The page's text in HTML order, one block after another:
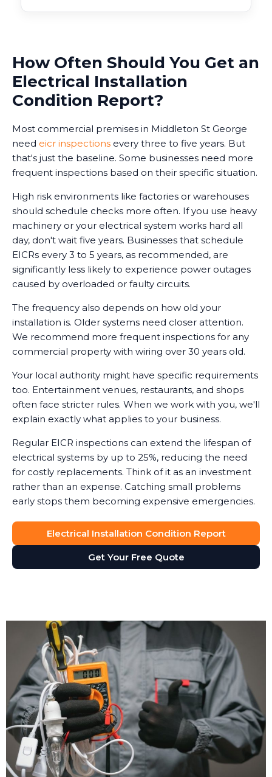
How Often Should You Get an
Electrical Installation
Condition Report?
Most commercial premises in Middleton St George
need eicr inspections every three to five years. But
that's just the baseline. Some businesses need more
frequent inspections based on their specific situation.
High risk environments like factories or warehouses
should schedule checks more often. If you use heavy
machinery or your electrical system works hard all
day, don't wait five years. Businesses that schedule
EICRs every 3 to 5 years, as recommended, are
significantly less likely to experience power outages
caused by overloaded or faulty circuits.
The frequency also depends on how old your
installation is. Older systems need closer attention.
We recommend more frequent inspections for any
commercial property with wiring over 30 years old.
Your local authority might have specific requirements
too. Entertainment venues, restaurants, and shops
often face stricter rules. When we work with you, we'll
explain exactly what applies to your business.
Regular EICR inspections can extend the lifespan of
electrical systems by up to 25%, reducing the need
for costly replacements. Think of it as an investment
rather than an expense. Catching small problems
early stops them becoming expensive emergencies.
Electrical Installation Condition Report
Get Your Free Quote